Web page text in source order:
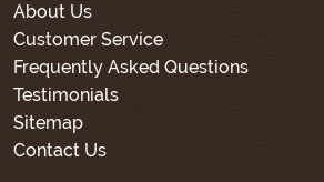
About Us
Customer Service
Frequently Asked Questions
Testimonials
Sitemap
Contact Us